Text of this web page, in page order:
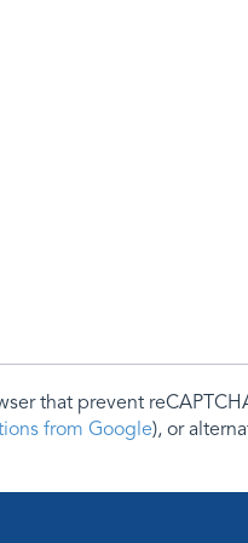
that prevent
from Google), or